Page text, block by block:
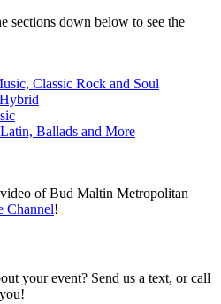
sections down below to see the
Classic Rock and Soul
Ballads and More
of Bud Maltin Metropolitan
Channel!
your event? Send us a text, or call